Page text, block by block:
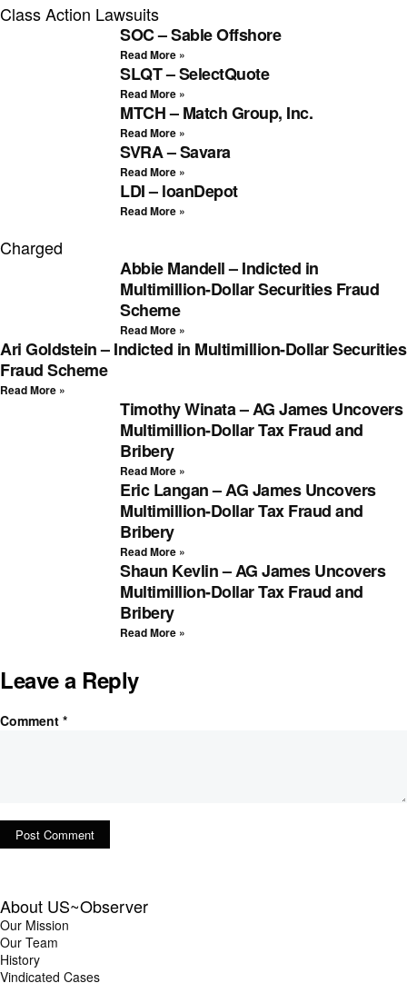
Class Action Lawsuits
SOC – Sable Offshore
Read More »
SLQT – SelectQuote
Read More »
MTCH – Match Group, Inc.
Read More »
SVRA – Savara
Read More »
LDI – loanDepot
Read More »
Charged
Abbie Mandell – Indicted in
Multimillion-Dollar Securities Fraud
Scheme
Read More »
Ari Goldstein – Indicted in Multimillion-Dollar Securities
Fraud Scheme
Read More »
Timothy Winata – AG James Uncovers
Multimillion-Dollar Tax Fraud and
Bribery
Read More »
Eric Langan – AG James Uncovers
Multimillion-Dollar Tax Fraud and
Bribery
Read More »
Shaun Kevlin – AG James Uncovers
Multimillion-Dollar Tax Fraud and
Bribery
Read More »
Leave a Reply
Comment *
About US~Observer
Our Mission
Our Team
History
Vindicated Cases